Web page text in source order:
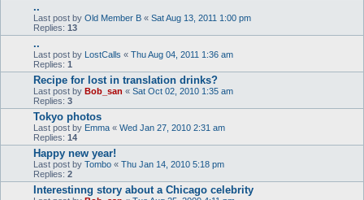
..
Last post by Old Member B « Sat Aug 13, 2011 1:00 pm
Replies: 13
..
Last post by LostCalls « Thu Aug 04, 2011 1:36 am
Replies: 1
Recipe for lost in translation drinks?
Last post by Bob_san « Sat Oct 02, 2010 1:35 am
Replies: 3
Tokyo photos
Last post by Emma « Wed Jan 27, 2010 2:31 am
Replies: 14
Happy new year!
Last post by Tombo « Thu Jan 14, 2010 5:18 pm
Replies: 2
Interestinng story about a Chicago celebrity